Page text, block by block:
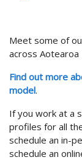
Meet some of
across Aotearoa
Find out more
model.
If you work at a
profiles for all
schedule an in-
schedule an